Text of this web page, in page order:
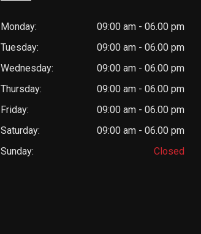
Monday:
09:00 am - 06.00 pm
Tuesday:
09:00 am - 06.00 pm
Wednesday:
09:00 am - 06.00 pm
Thursday:
09:00 am - 06.00 pm
Friday:
09:00 am - 06.00 pm
Saturday:
09:00 am - 06.00 pm
Sunday:
Closed